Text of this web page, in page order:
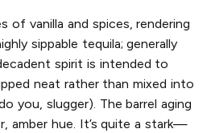
of vanilla and spices, rendering
sippable tequila; generally
spirit is intended to
neat rather than mixed into
you, slugger). The barrel aging
amber hue. It’s quite a stark—